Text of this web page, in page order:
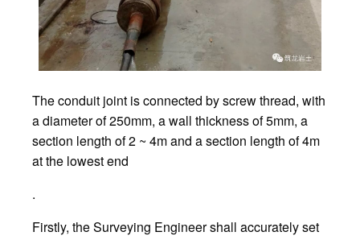
The conduit joint is connected by screw thread, with
a diameter of 250mm, a wall thickness of 5mm, a
section length of 2 ~ 4m and a section length of 4m
at the lowest end
.
Firstly, the Surveying Engineer shall accurately set